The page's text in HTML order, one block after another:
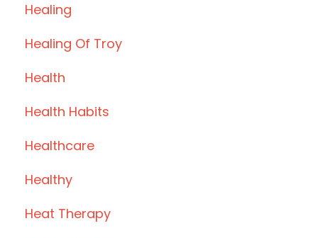
Healing
Healing Of Troy
Health
Health Habits
Healthcare
Healthy
Heat Therapy